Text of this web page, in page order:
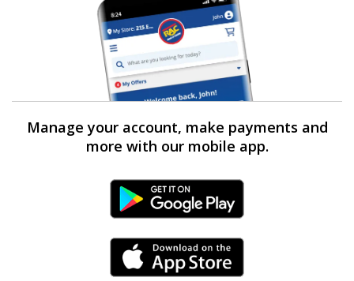
Manage your account, make payments and
more with our mobile app.
Android Link
iPhone Link